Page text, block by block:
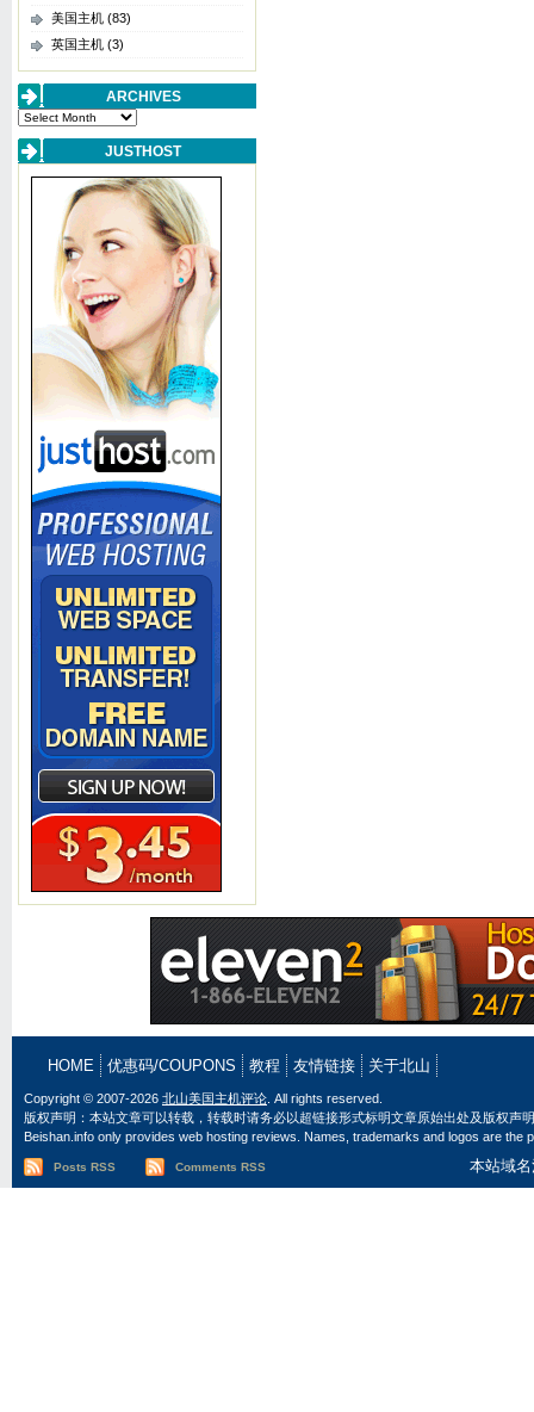
美国主机 (83)
英国主机 (3)
ARCHIVES
Archives
JUSTHOST
HOME 优惠码/COUPONS 教程 友情链接 关于北山
Copyright © 2007-2026 北山美国主机评论 . All rights reserved.
版权声明：本站文章可以转载，转载时请务必以超链接形式标明文章原始出处及版权声
Beishan.info only provides web hosting reviews. Names, trademarks and logos are
Posts RSS Comments RSS 本站域